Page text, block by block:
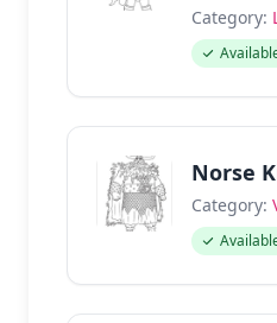
Category:
Norse
Category: